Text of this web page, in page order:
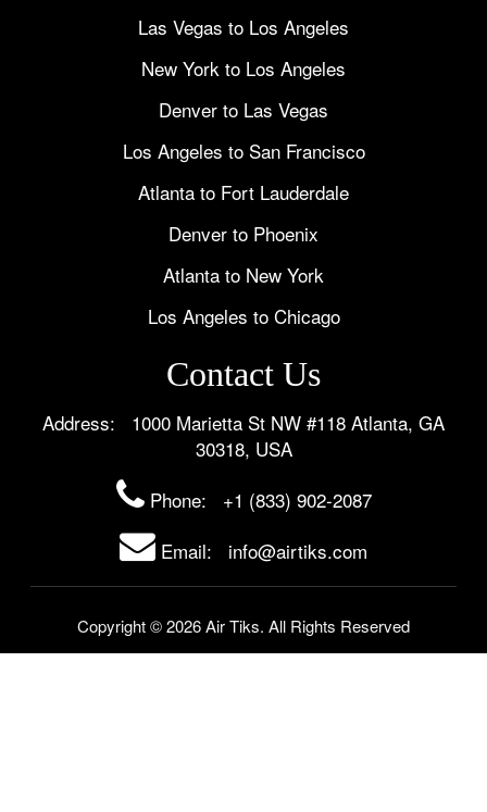
Las Vegas to Los Angeles
New York to Los Angeles
Denver to Las Vegas
Los Angeles to San Francisco
Atlanta to Fort Lauderdale
Denver to Phoenix
Atlanta to New York
Los Angeles to Chicago
Contact Us
Address: 1000 Marietta St NW #118 Atlanta, GA
30318, USA
Phone: +1 (833) 902-2087
Email: info@airtiks.com
Copyright © 2026 Air Tiks. All Rights Reserved